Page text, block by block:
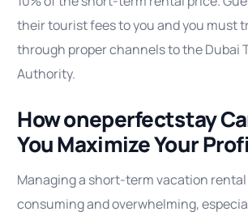
their tourist fees to you and you must
through proper channels to the Dubai
Authority.
How oneperfectstay
You Maximize Your
Managing a short-term vacation
consuming and overwhelming,